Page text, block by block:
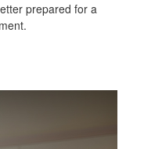
prepared for a